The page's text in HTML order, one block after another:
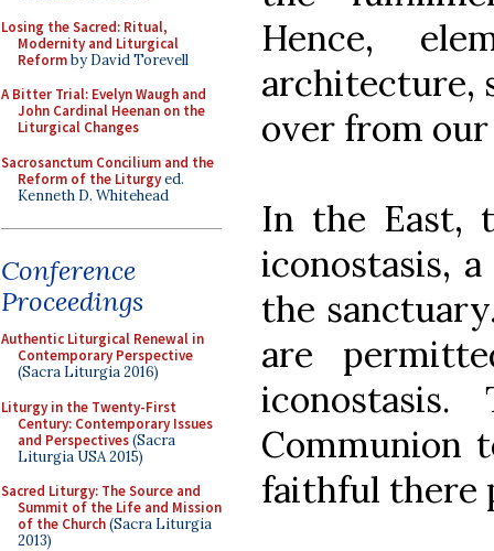
Losing the Sacred: Ritual,
Modernity and Liturgical
Reformby David Torevell
A Bitter Trial: Evelyn Waugh and
John Cardinal Heenan on the
Liturgical Changes
Sacrosanctum Concilium and the
Reform of the Liturgyed.
Kenneth D. Whitehead
Conference
Proceedings
Authentic Liturgical Renewal in
Contemporary Perspective
(Sacra Liturgia 2016)
Liturgy in the Twenty-First
Century: Contemporary Issues
and Perspectives(Sacra
Liturgia USA 2015)
Sacred Liturgy: The Source and
Summit of the Life and Mission
of the Church(Sacra Liturgia
2013)
Hence,
architecture,
over from
In the East,
iconostasis,
the
are
Communion
faithful there